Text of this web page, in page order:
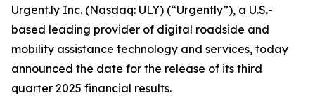
Urgent.ly Inc. (Nasdaq: ULY) (“Urgently”), a U.S.-
based leading provider of digital roadside and
mobility assistance technology and services, today
announced the date for the release of its third
quarter 2025 financial results.